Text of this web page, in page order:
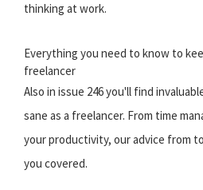
thinking at work.
Everything you need to know to
freelancer
Also in issue 246 you'll find
sane as a freelancer. From time
your productivity, our advice from
you covered.